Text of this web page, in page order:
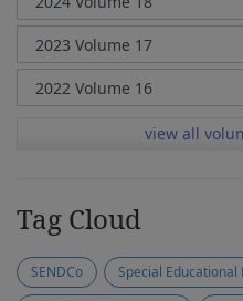
view all
Tag Cloud
SENDCo